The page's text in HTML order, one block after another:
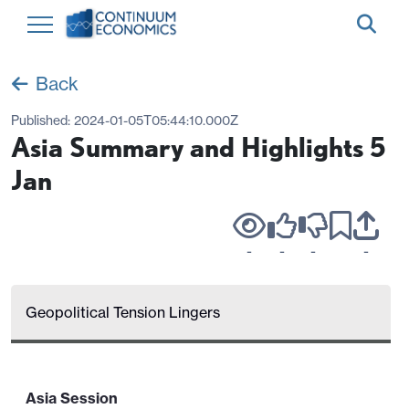
Back
Published: 2024-01-05T05:44:10.000Z
Asia Summary and Highlights 5
Jan
- - - -
Geopolitical Tension Lingers
Asia Session